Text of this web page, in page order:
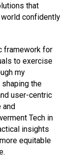
that
confidently
framework for
to exercise
my
the
user-centric
and
Tech in
insights
equitable